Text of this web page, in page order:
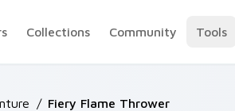
Collections Community Tools
/ Fiery Flame Thrower